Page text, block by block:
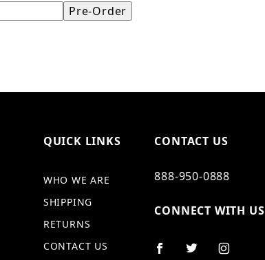
QUICK LINKS
WHO WE ARE
SHIPPING
RETURNS
CONTACT US
CONTACT US
888-950-0888
CONNECT WITH US